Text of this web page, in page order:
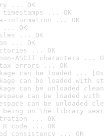
... OK
... OK
information ... OK
... OK
... OK
... OK
... OK
ASCII characters ...
errors ... OK
can be loaded ...
can be loaded with
can be unloaded
can be loaded
can be unloaded
being on the library
... OK
R code ... OK
consistency ... OK